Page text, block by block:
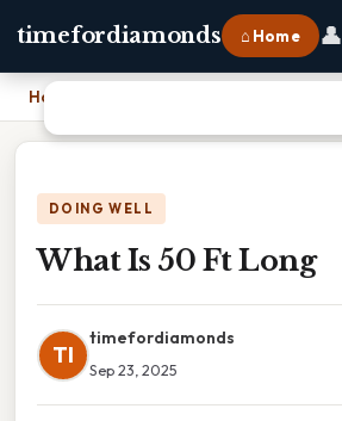
timefordiamonds ⌂ Home 👤
Home
DOING WELL
What Is 50 Ft Long
TI
timefordiamonds
Sep 23, 2025